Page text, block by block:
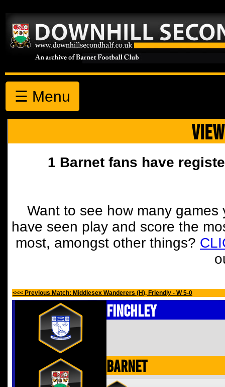
☰ Menu
1 Barnet fans have
Want to see how many
have seen play and score the
most, amongst other things?
<<< Previous Match: Middlesex Wanderers (H), Friendly - W 5-0
Finchley
Barnet